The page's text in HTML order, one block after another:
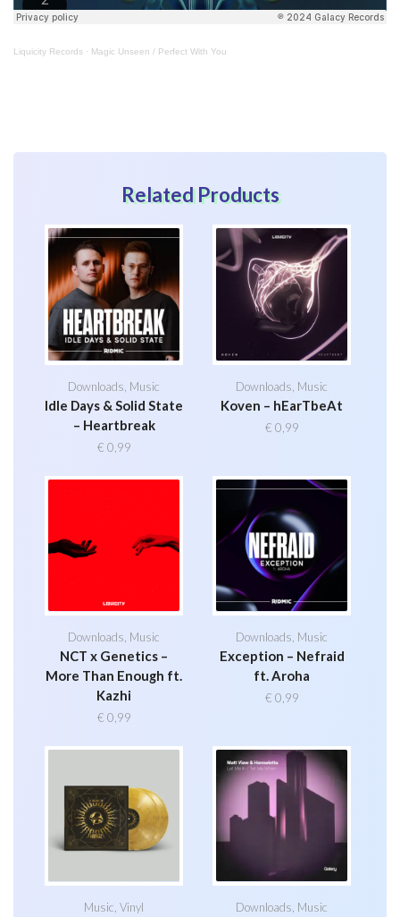
Liquicity Records · Magic Unseen / Perfect With You
Related Products
Downloads Music
Idle Days & Solid State
– Heartbreak
€ 0,99
Downloads Music
Koven – hEarTbeAt
€ 0,99
Downloads Music
NCT x Genetics –
More Than Enough ft.
Kazhi
€ 0,99
Downloads Music
Exception – Nefraid
ft. Aroha
€ 0,99
Music ,Vinyl Downloads Music